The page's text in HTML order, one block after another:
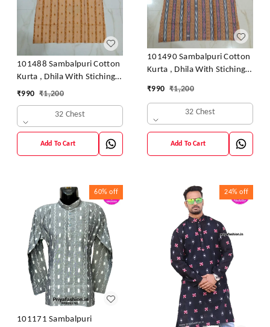
101488 Sambalpuri Cotton
Kurta , Dhila With Stiching
Size 32 Chest- 40 Chest
₹990 ₹1,200
32 Chest
Add To Cart
101490 Sambalpuri Cotton
Kurta , Dhila With Stiching
₹990 ₹1,200
32 Chest
Add To Cart
60% off
101171 Sambalpuri
24% off